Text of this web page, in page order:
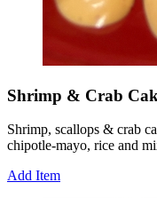
Shrimp & Crab
Shrimp, scallops & crab
chipotle-mayo, rice and
Add Item